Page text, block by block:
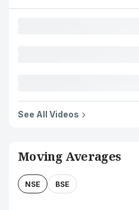
See All Videos
Moving Averages
NSE BSE